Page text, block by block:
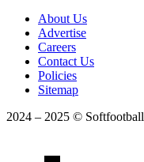
About Us
Advertise
Careers
Contact Us
Policies
Sitemap
2024 – 2025 ©